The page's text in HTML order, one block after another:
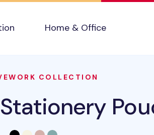
Home & Office
COLLECTION